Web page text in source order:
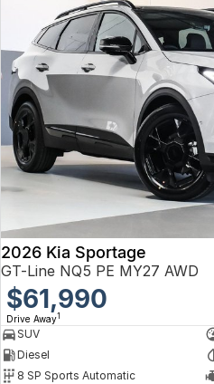
2026 Kia Sportage
GT-Line NQ5 PE MY27 AWD
$61,990
Drive Away1
SUV
Diesel
8 SP Sports Automatic